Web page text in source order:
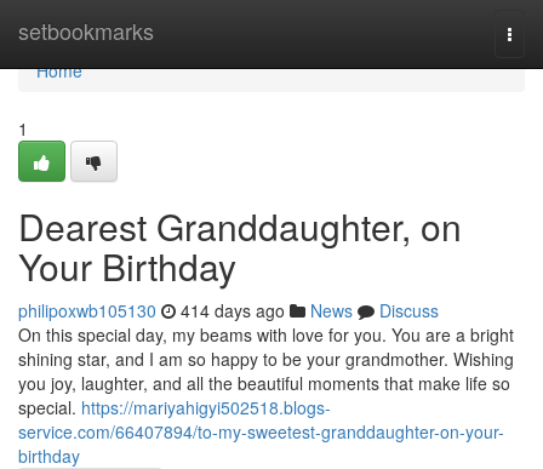
setbookmarks
Home
Home
1
Dearest Granddaughter, on
Your Birthday
philipoxwb105130 414 days ago News
Discuss
On this special day, my beams with love for you. You are a bright
shining star, and I am so happy to be your grandmother. Wishing
you joy, laughter, and all the beautiful moments that make life so
special. https://mariyahigyi502518.blogs-
service.com/66407894/to-my-sweetest-granddaughter-on-your-
birthday